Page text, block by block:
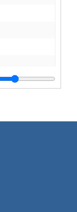
1993